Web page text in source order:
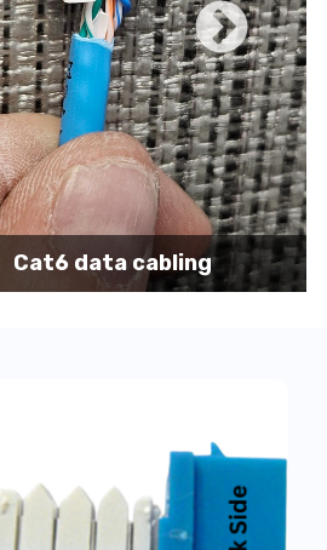
techs withTWICcards to
Boats and Yachts for data
and communication
cabling installation